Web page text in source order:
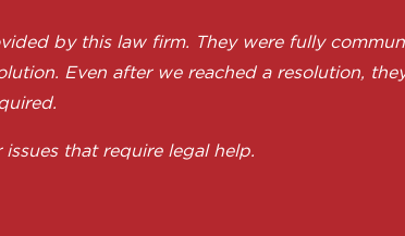
by this law firm. They were fully
Even after we reached a resolution,
that require legal help.